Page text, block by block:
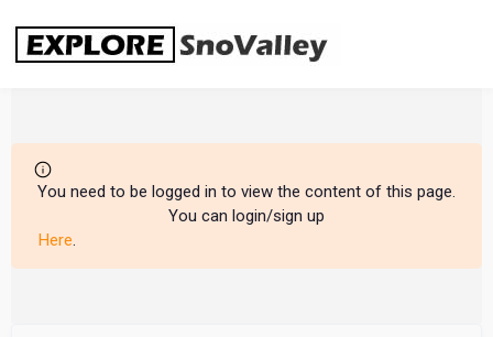
content
You need to be logged in to view the content of this page.
You can login/sign up
Here.